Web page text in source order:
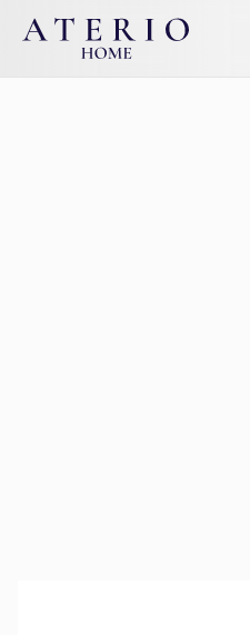
Skip to main content